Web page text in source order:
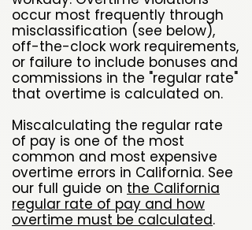
occur most frequently through
misclassification (see below),
off-the-clock work requirements,
or failure to include bonuses and
commissions in the "regular rate"
that overtime is calculated on.
Miscalculating the regular rate
of pay is one of the most
common and most expensive
overtime errors in California. See
our full guide on the California
regular rate of pay and how
overtime must be calculated.